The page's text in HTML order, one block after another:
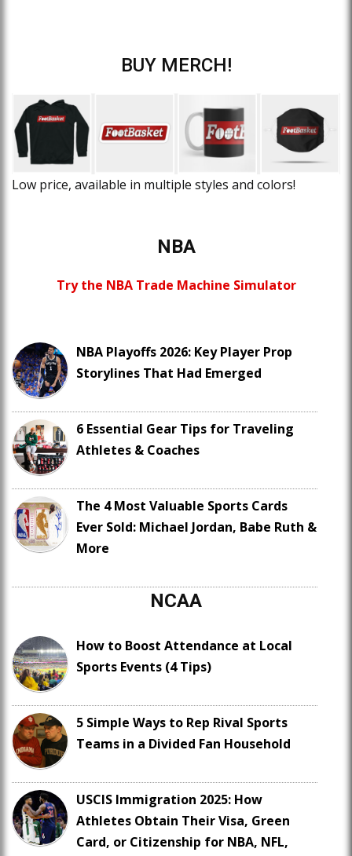
BUY MERCH!
Low price, available in multiple styles and colors!
NBA
Try the NBA Trade Machine Simulator
NBA Playoffs 2026: Key Player Prop
Storylines That Had Emerged
6 Essential Gear Tips for Traveling
Athletes & Coaches
The 4 Most Valuable Sports Cards
Ever Sold: Michael Jordan, Babe Ruth &
More
NCAA
How to Boost Attendance at Local
Sports Events (4 Tips)
5 Simple Ways to Rep Rival Sports
Teams in a Divided Fan Household
USCIS Immigration 2025: How
Athletes Obtain Their Visa, Green
Card, or Citizenship for NBA, NFL,